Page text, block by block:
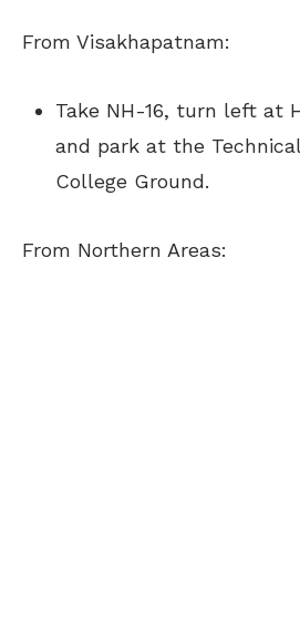
From Visakhapatnam:
Take NH-16, turn left at
and park at the
College Ground.
From Northern Areas: